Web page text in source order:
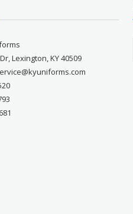
Lexington, KY 40509